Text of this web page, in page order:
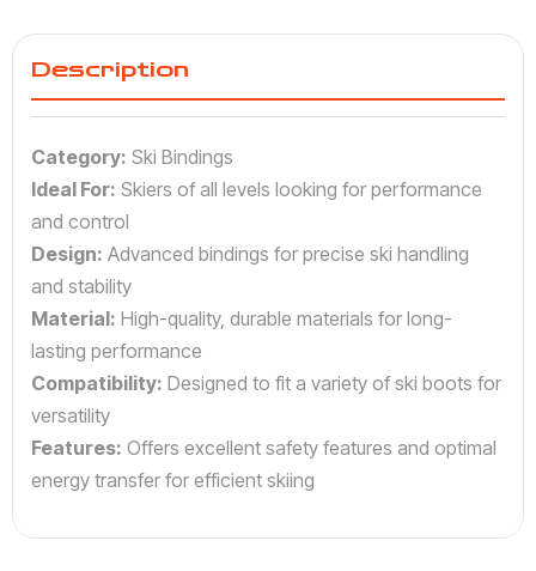
Description
Category: Ski Bindings
Ideal For: Skiers of all levels looking for performance
and control
Design: Advanced bindings for precise ski handling
and stability
Material: High-quality, durable materials for long-
lasting performance
Compatibility: Designed to fit a variety of ski boots for
versatility
Features: Offers excellent safety features and optimal
energy transfer for efficient skiing